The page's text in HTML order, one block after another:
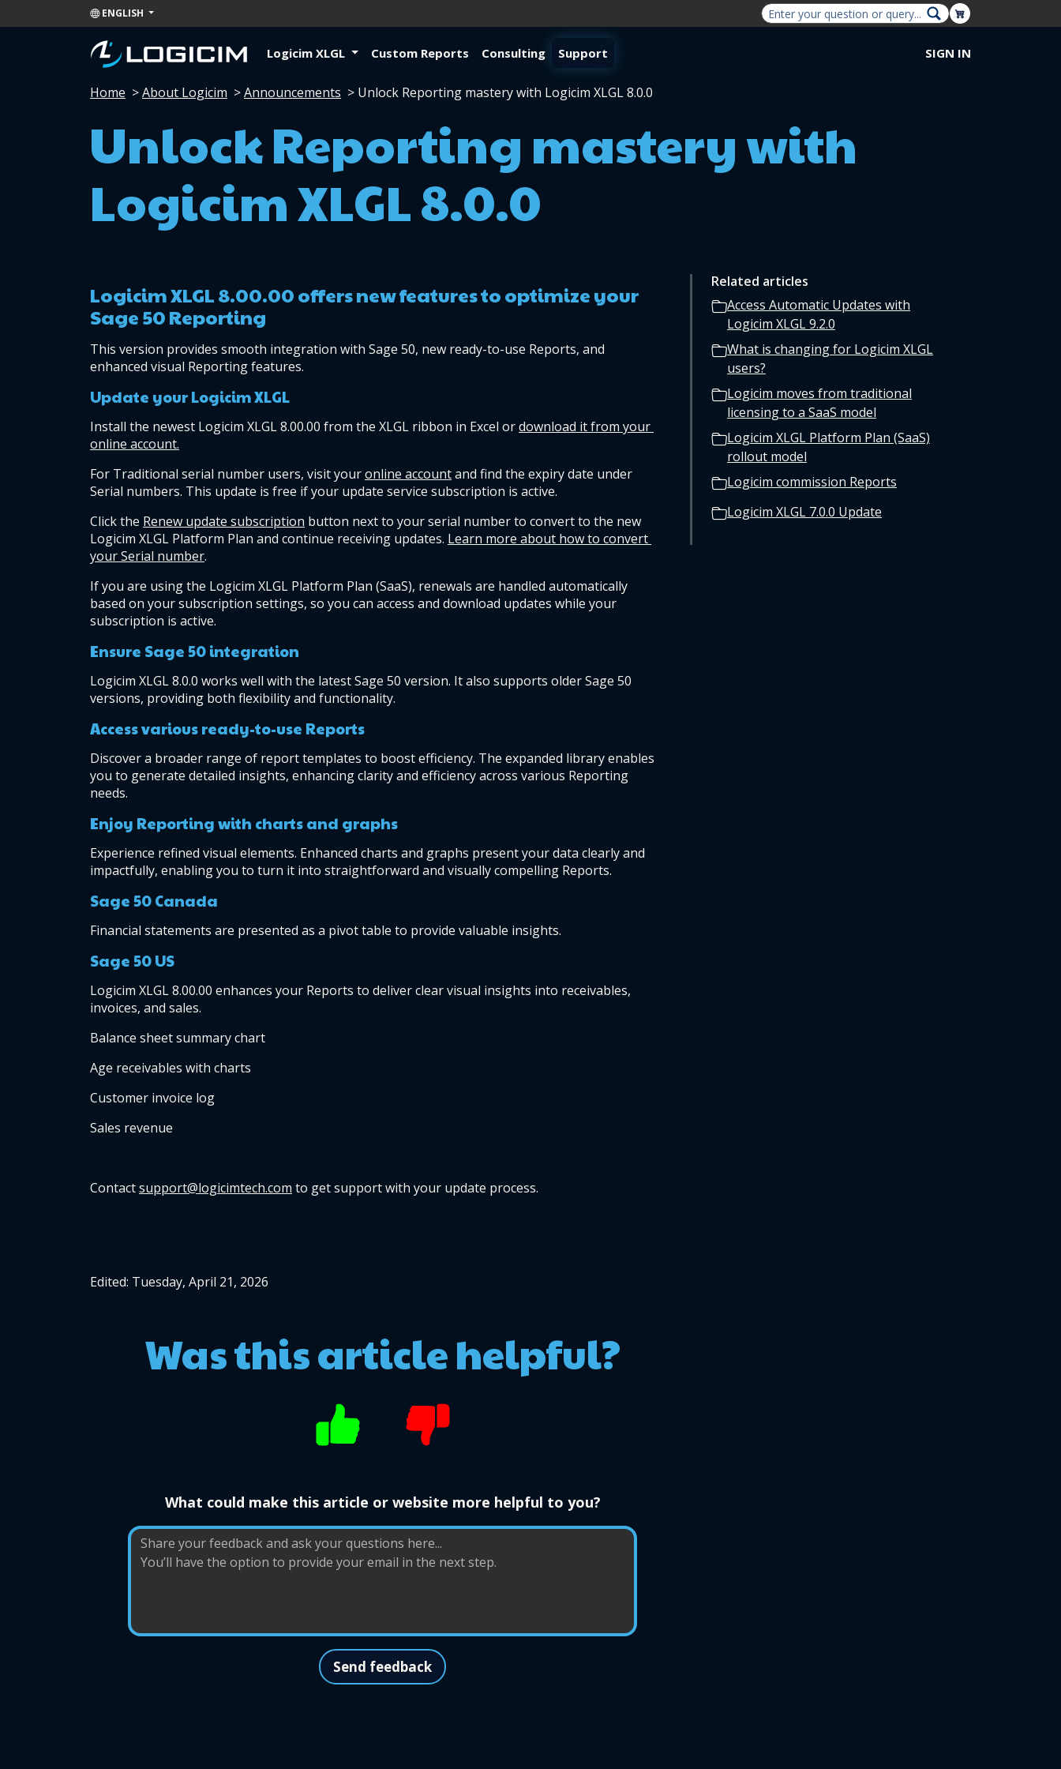
ENGLISH Shopping Cart
Logicim XLGL Custom Reports Consulting Support SIGN IN
Home >About Logicim >Announcements > Unlock Reporting mastery with Logicim XLGL 8.0.0
Unlock Reporting mastery with
Logicim XLGL 8.0.0
Logicim XLGL 8.00.00 offers new features to optimize your
Sage 50 Reporting
This version provides smooth integration with Sage 50, new ready-to-use Reports, and
enhanced visual Reporting features.
Update your Logicim XLGL
Install the newest Logicim XLGL 8.00.00 from the XLGL ribbon in Excel or download it from your
online account.
For Traditional serial number users, visit your online account and find the expiry date under
Serial numbers. This update is free if your update service subscription is active.
Click the Renew update subscription button next to your serial number to convert to the new
Logicim XLGL Platform Plan and continue receiving updates. Learn more about how to convert
your Serial number.
If you are using the Logicim XLGL Platform Plan (SaaS), renewals are handled automatically
based on your subscription settings, so you can access and download updates while your
subscription is active.
Ensure Sage 50 integration
Logicim XLGL 8.0.0 works well with the latest Sage 50 version. It also supports older Sage 50
versions, providing both flexibility and functionality.
Access various ready-to-use Reports
Discover a broader range of report templates to boost efficiency. The expanded library enables
you to generate detailed insights, enhancing clarity and efficiency across various Reporting
needs.
Enjoy Reporting with charts and graphs
Experience refined visual elements. Enhanced charts and graphs present your data clearly and
impactfully, enabling you to turn it into straightforward and visually compelling Reports.
Sage 50 Canada
Financial statements are presented as a pivot table to provide valuable insights.
Sage 50 US
Logicim XLGL 8.00.00 enhances your Reports to deliver clear visual insights into receivables,
invoices, and sales.
Balance sheet summary chart
Age receivables with charts
Customer invoice log
Sales revenue
Contact support@logicimtech.com to get support with your update process.
Related articles
Access Automatic Updates with
Logicim XLGL 9.2.0
What is changing for Logicim XLGL
users?
Logicim moves from traditional
licensing to a SaaS model
Logicim XLGL Platform Plan (SaaS)
rollout model
Logicim commission Reports
Logicim XLGL 7.0.0 Update
Edited: Tuesday, April 21, 2026
Was this article helpful?
What could make this article or website more helpful to you?
Send feedback